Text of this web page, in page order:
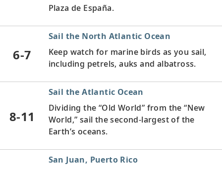
Plaza de España.
6-7
Sail the North Atlantic Ocean
Keep watch for marine birds as you sail,
including petrels, auks and albatross.
8-11
Sail the Atlantic Ocean
Dividing the “Old World” from the “New
World,” sail the second-largest of the
Earth’s oceans.
San Juan, Puerto Rico